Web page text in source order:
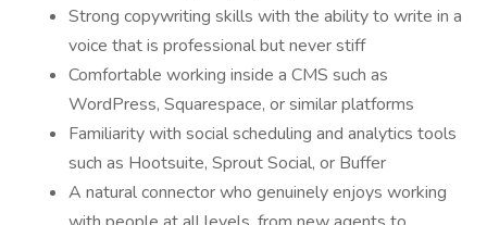
Strong copywriting skills with the ability to write in a
voice that is professional but never stiff
Comfortable working inside a CMS such as
WordPress, Squarespace, or similar platforms
Familiarity with social scheduling and analytics tools
such as Hootsuite, Sprout Social, or Buffer
A natural connector who genuinely enjoys working